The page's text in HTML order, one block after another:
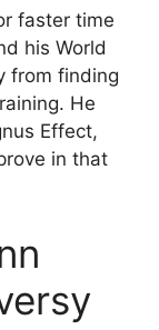
faster time
his World
from finding
He
Effect,
in that